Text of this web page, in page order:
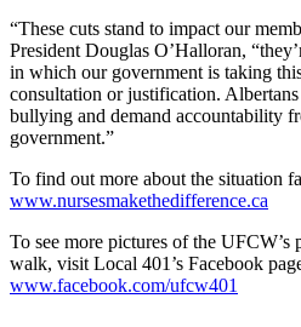
“These cuts stand to impact our
President Douglas O’Halloran,
in which our government is taking
consultation or justification. Albertans
bullying and demand accountability
government.”
To find out more about the situation
www.nursesmakethedifference.ca
To see more pictures of the UFCW’s
walk, visit Local 401’s Facebook
www.facebook.com/ufcw401